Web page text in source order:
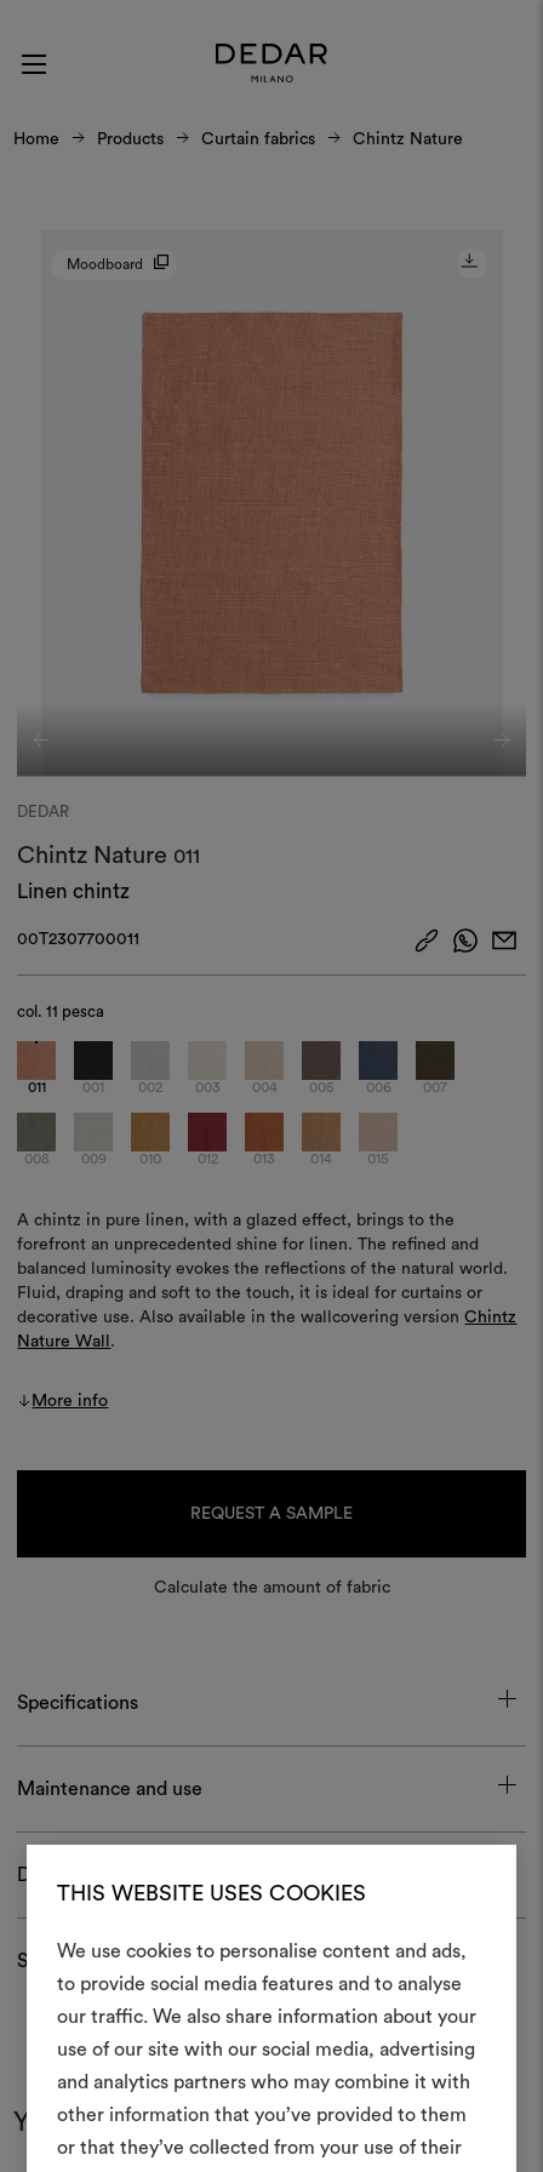
THIS WEBSITE USES COOKIES
We use cookies to personalise content and ads,
to provide social media features and to analyse
our traffic. We also share information about your
use of our site with our social media, advertising
and analytics partners who may combine it with
other information that you’ve provided to them
or that they’ve collected from your use of their
Home Products Curtain fabrics Chintz Nature
Moodboard
DEDAR
Chintz Nature 011
Linen chintz
00T2307700011
col.11 pesca
011 001 002 003 004 005 006 007
008 009 010 012 013 014 015
A chintz in pure linen, with a glazed effect, brings to the
forefront an unprecedented shine for linen. The refined and
balanced luminosity evokes the reflections of the natural world.
Fluid, draping and soft to the touch, it is ideal for curtains or
decorative use. Also available in the wallcovering versionChintz
Nature Wall .
More info
REQUEST A SAMPLE
Calculate the amount of fabric
Specifications
Maintenance and use
Download
Shipping and returns
You may also like
An interactive tool to bring
life and share them,